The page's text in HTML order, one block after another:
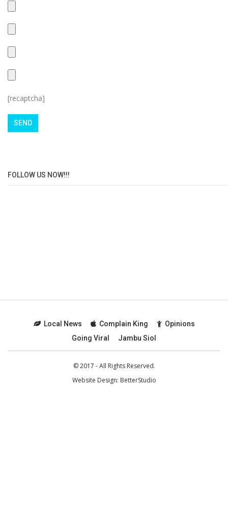
[recaptcha]
FOLLOW US NOW!!!
Local News Complain King
Opinions
Going Viral
Jambu Siol
© 2017 - All Rights Reserved.
Website Design: BetterStudio